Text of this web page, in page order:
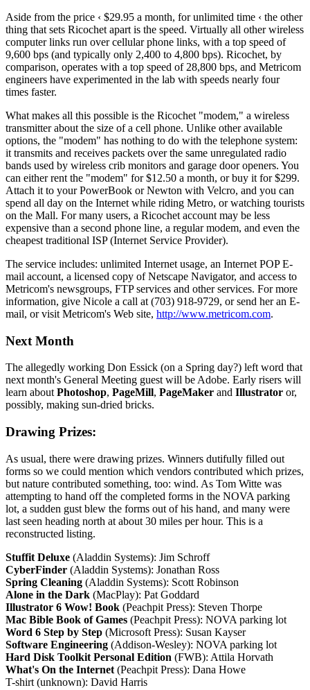
Aside from the price ‹ $29.95 a month, for unlimited time ‹ the other
thing that sets Ricochet apart is the speed. Virtually all other wireless
computer links run over cellular phone links, with a top speed of
9,600 bps (and typically only 2,400 to 4,800 bps). Ricochet, by
comparison, operates with a top speed of 28,800 bps, and Metricom
engineers have experimented in the lab with speeds nearly four
times faster.
What makes all this possible is the Ricochet "modem," a wireless
transmitter about the size of a cell phone. Unlike other available
options, the "modem" has nothing to do with the telephone system:
it transmits and receives packets over the same unregulated radio
bands used by wireless crib monitors and garage door openers. You
can either rent the "modem" for $12.50 a month, or buy it for $299.
Attach it to your PowerBook or Newton with Velcro, and you can
spend all day on the Internet while riding Metro, or watching tourists
on the Mall. For many users, a Ricochet account may be less
expensive than a second phone line, a regular modem, and even the
cheapest traditional ISP (Internet Service Provider).
The service includes: unlimited Internet usage, an Internet POP E-
mail account, a licensed copy of Netscape Navigator, and access to
Metricom's newsgroups, FTP services and other services. For more
information, give Nicole a call at (703) 918-9729, or send her an E-
mail, or visit Metricom's Web site, http://www.metricom.com.
Next Month
The allegedly working Don Essick (on a Spring day?) left word that
next month's General Meeting guest will be Adobe. Early risers will
learn about Photoshop, PageMill, PageMaker and Illustrator or,
possibly, making sun-dried bricks.
Drawing Prizes:
As usual, there were drawing prizes. Winners dutifully filled out
forms so we could mention which vendors contributed which prizes,
but nature contributed something, too: wind. As Tom Witte was
attempting to hand off the completed forms in the NOVA parking
lot, a sudden gust blew the forms out of his hand, and many were
last seen heading north at about 30 miles per hour. This is a
reconstructed listing.
Stuffit Deluxe (Aladdin Systems): Jim Schroff
CyberFinder (Aladdin Systems): Jonathan Ross
Spring Cleaning (Aladdin Systems): Scott Robinson
Alone in the Dark (MacPlay): Pat Goddard
Illustrator 6 Wow! Book (Peachpit Press): Steven Thorpe
Mac Bible Book of Games (Peachpit Press): NOVA parking lot
Word 6 Step by Step (Microsoft Press): Susan Kayser
Software Engineering (Addison-Wesley): NOVA parking lot
Hard Disk Toolkit Personal Edition (FWB): Attila Horvath
What's On the Internet (Peachpit Press): Dana Howe
T-shirt (unknown): David Harris